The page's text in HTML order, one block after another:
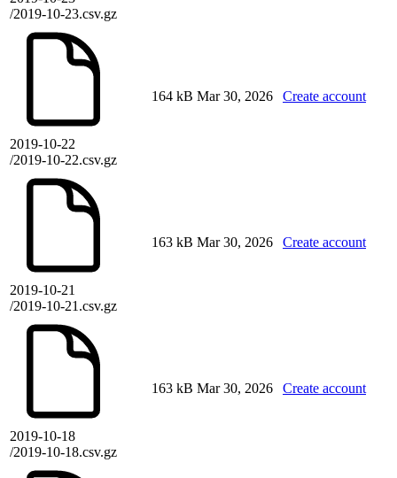
/2019-10-23.csv.gz
2019-10-22
/2019-10-22.csv.gz
164 kB Mar 30, 2026 Create account
2019-10-21
/2019-10-21.csv.gz
163 kB Mar 30, 2026 Create account
2019-10-18
/2019-10-18.csv.gz
163 kB Mar 30, 2026 Create account